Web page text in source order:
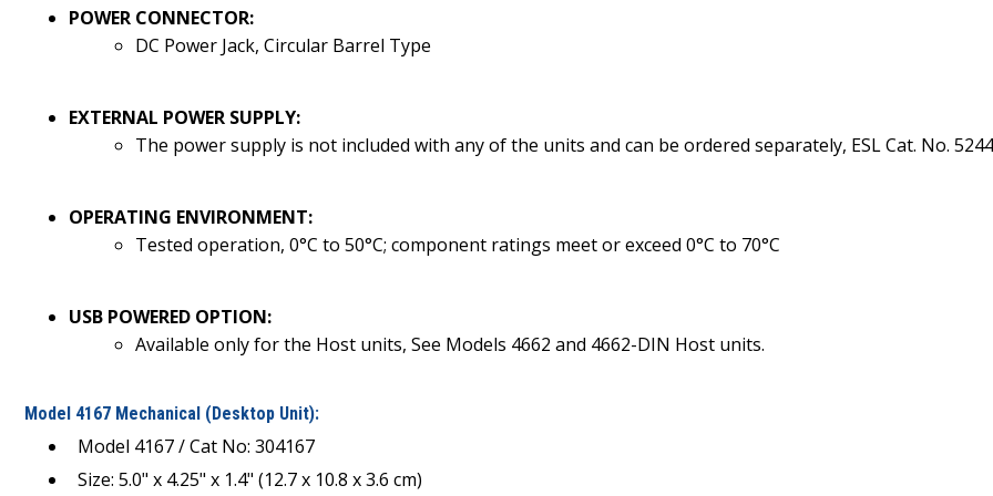
POWER CONNECTOR:
DC Power Jack, Circular Barrel Type
EXTERNAL POWER SUPPLY:
The power supply is not included with any of the units and can be ordered separately, ESL Cat. No.
OPERATING ENVIRONMENT:
Tested operation, 0°C to 50°C; component ratings meet or exceed 0°C to 70°C
USB POWERED OPTION:
Available only for the Host units, See Models 4662 and 4662-DIN Host units.
Model 4167 Mechanical (Desktop Unit):
Model 4167 / Cat No: 304167
Size: 5.0" x 4.25" x 1.4" (12.7 x 10.8 x 3.6 cm)